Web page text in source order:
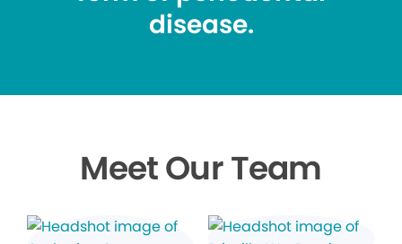
disease.
Meet Our Team